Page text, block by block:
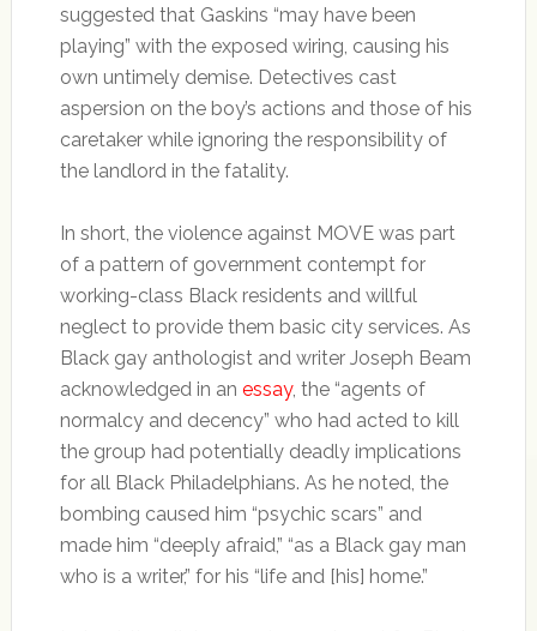
suggested that Gaskins “may have been
playing” with the exposed wiring, causing his
own untimely demise. Detectives cast
aspersion on the boy’s actions and those of his
caretaker while ignoring the responsibility of
the landlord in the fatality.
In short, the violence against MOVE was part
of a pattern of government contempt for
working-class Black residents and willful
neglect to provide them basic city services. As
Black gay anthologist and writer Joseph Beam
acknowledged in an essay, the “agents of
normalcy and decency” who had acted to kill
the group had potentially deadly implications
for all Black Philadelphians. As he noted, the
bombing caused him “psychic scars” and
made him “deeply afraid,” “as a Black gay man
who is a writer,” for his “life and [his] home.”